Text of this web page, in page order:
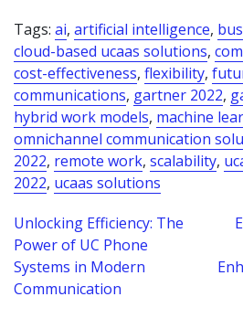
Tags: ai, artificial intelligence,
cloud-based ucaas solutions,
cost-effectiveness, flexibility,
communications, gartner 2022,
hybrid work models, machine
omnichannel communication
2022, remote work, scalability,
2022, ucaas solutions
Post
navigation
Unlocking Efficiency: The
Power of UC Phone
Systems in Modern
Communication